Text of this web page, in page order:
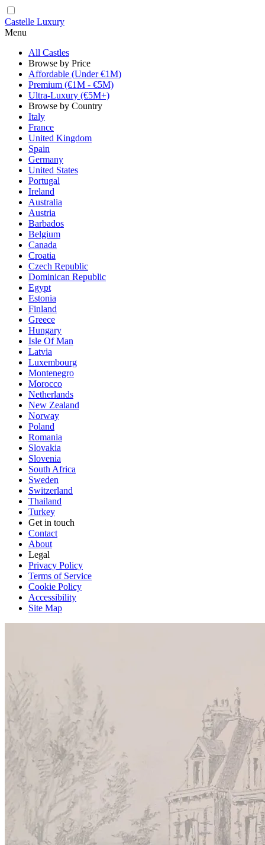
Castelle Luxury
Menu
All Castles
Browse by Price
Affordable (Under €1M)
Premium (€1M - €5M)
Ultra-Luxury (€5M+)
Browse by Country
Italy
France
United Kingdom
Spain
Germany
United States
Portugal
Ireland
Australia
Austria
Barbados
Belgium
Canada
Croatia
Czech Republic
Dominican Republic
Egypt
Estonia
Finland
Greece
Hungary
Isle Of Man
Latvia
Luxembourg
Montenegro
Morocco
Netherlands
New Zealand
Norway
Poland
Romania
Slovakia
Slovenia
South Africa
Sweden
Switzerland
Thailand
Turkey
Get in touch
Contact
About
Legal
Privacy Policy
Terms of Service
Cookie Policy
Accessibility
Site Map